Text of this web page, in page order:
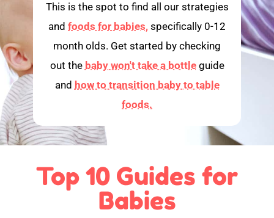
This is the spot to find all our strategies
and foods for babies, specifically 0-12
month olds. Get started by checking
out the baby won't take a bottleguide
and how to transition baby to table
foods.
Top 10 Guides for
Babies